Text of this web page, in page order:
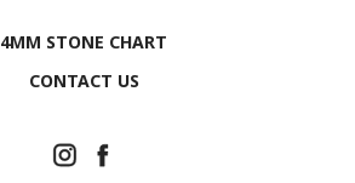
4MM STONE CHART
CONTACT US